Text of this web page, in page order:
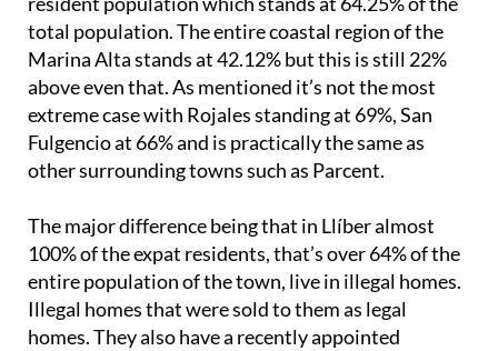
total population. The entire coastal region of the
Marina Alta stands at 42.12% but this is still 22%
above even that. As mentioned it’s not the most
extreme case with Rojales standing at 69%, San
Fulgencio at 66% and is practically the same as
other surrounding towns such as Parcent.
The major difference being that in Llíber almost
100% of the expat residents, that’s over 64% of the
entire population of the town, live in illegal homes.
Illegal homes that were sold to them as legal
homes. They also have a recently appointed